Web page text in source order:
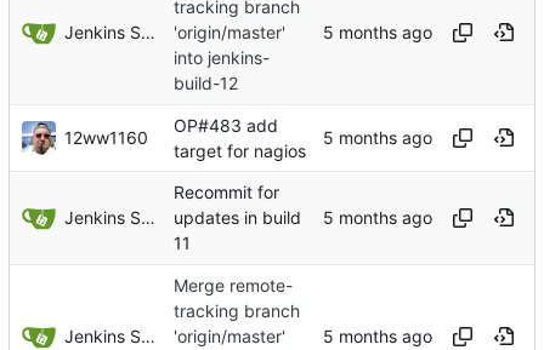
Jenkins Server
tracking branch
'origin/master'
into jenkins-
build-12
12ww1160
OP#483 add
target for nagios
Jenkins Server
Recommit for
updates in build
11
Jenkins Server
Merge remote-
tracking branch
'origin/master'